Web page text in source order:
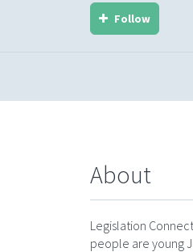
Follow
About
Legislation
people are young